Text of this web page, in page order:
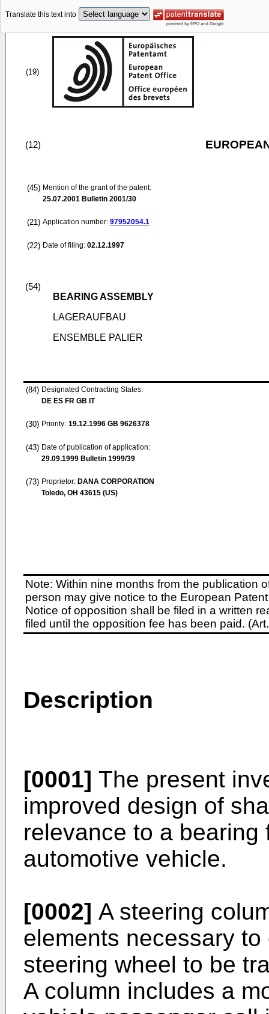
Translate this text into
(19)
(12)
(45) Mention of the grant of the patent:
25.07.2001 Bulletin 2001/30
(21) Application number: 97952054.1
(22) Date of filing: 02.12.1997
(54)
BEARING ASSEMBLY
LAGERAUFBAU
ENSEMBLE PALIER
(84) Designated Contracting States:
DE ES FR GB IT
(30) Priority: 19.12.1996 GB 9626378
(43) Date of publication of application:
29.09.1999 Bulletin 1999/39
(73) Proprietor: DANA CORPORATION
Toledo, OH 43615 (US)
Note: Within nine months from the publication
person may give notice to the European
Notice of opposition shall be filed in a written
filed until the opposition fee has been paid.
Description
[0001] The present
improved design of
relevance to a
automotive vehicle.
[0002] A steering
elements necessary
steering wheel to be
A column includes a